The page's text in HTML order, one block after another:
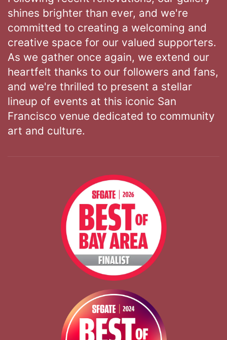
shines brighter than ever, and we're
committed to creating a welcoming and
creative space for our valued supporters.
As we gather once again, we extend our
heartfelt thanks to our followers and fans,
and we're thrilled to present a stellar
lineup of events at this iconic San
Francisco venue dedicated to community
art and culture.